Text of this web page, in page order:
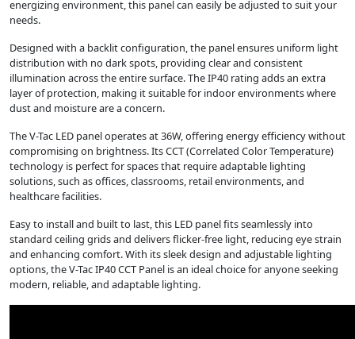
energizing environment, this panel can easily be adjusted to suit your
needs.
Designed with a backlit configuration, the panel ensures uniform light
distribution with no dark spots, providing clear and consistent
illumination across the entire surface. The IP40 rating adds an extra
layer of protection, making it suitable for indoor environments where
dust and moisture are a concern.
The V-Tac LED panel operates at 36W, offering energy efficiency without
compromising on brightness. Its CCT (Correlated Color Temperature)
technology is perfect for spaces that require adaptable lighting
solutions, such as offices, classrooms, retail environments, and
healthcare facilities.
Easy to install and built to last, this LED panel fits seamlessly into
standard ceiling grids and delivers flicker-free light, reducing eye strain
and enhancing comfort. With its sleek design and adjustable lighting
options, the V-Tac IP40 CCT Panel is an ideal choice for anyone seeking
modern, reliable, and adaptable lighting.